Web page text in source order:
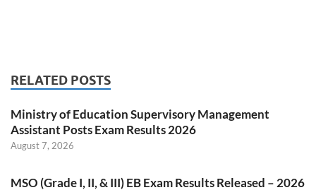
RELATED POSTS
Ministry of Education Supervisory Management
Assistant Posts Exam Results 2026
August 7, 2026
MSO (Grade I, II, & III) EB Exam Results Released – 2026